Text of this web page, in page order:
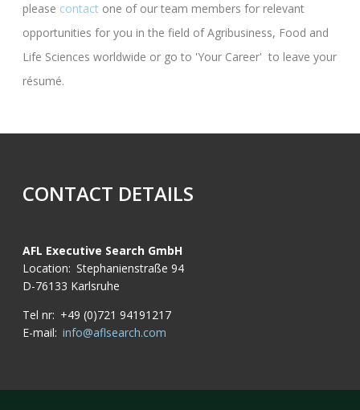
please contact one of our team members for relevant
opportunities for you in the field of Agribusiness, Food and
Life Sciences worldwide or go to 'Your Career' to leave your
résumé.
CONTACT DETAILS
AFL Executive Search GmbH
Location: Stephanienstraße 94
D-76133 Karlsruhe
Tel nr: +49 (0)721 94191217
E-mail: info@aflsearch.com